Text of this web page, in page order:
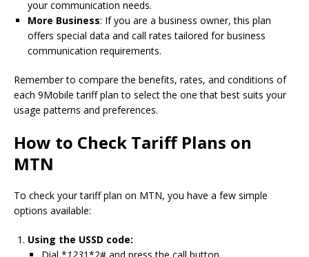
your communication needs.
More Business: If you are a business owner, this plan
offers special data and call rates tailored for business
communication requirements.
Remember to compare the benefits, rates, and conditions of
each 9Mobile tariff plan to select the one that best suits your
usage patterns and preferences.
How to Check Tariff Plans on
MTN
To check your tariff plan on MTN, you have a few simple
options available:
Using the USSD code: